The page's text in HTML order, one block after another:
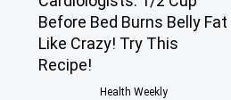
Before Bed Burns Belly Fat
Like Crazy! Try This
Recipe!
Health Weekly